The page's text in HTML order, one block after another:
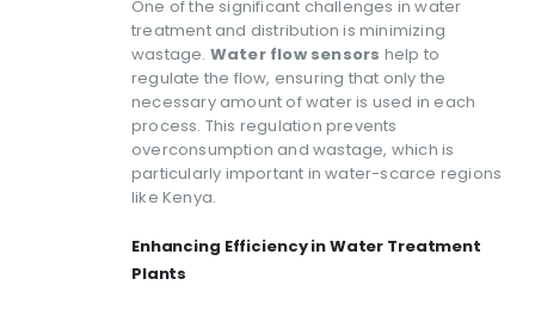
One of the significant challenges in water
treatment and distribution is minimizing
wastage. Water flow sensors help to
regulate the flow, ensuring that only the
necessary amount of water is used in each
process. This regulation prevents
overconsumption and wastage, which is
particularly important in water-scarce regions
like Kenya.
Enhancing Efficiency in Water Treatment
Plants